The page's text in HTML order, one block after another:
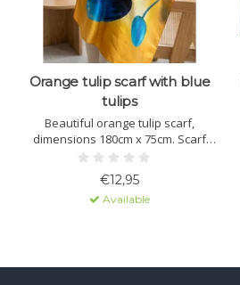
Orange tulip scarf with blue
tulips
Beautiful orange tulip scarf,
dimensions 180cm x 75cm. Scarf
available in 6 different colors.
€12,95
Available